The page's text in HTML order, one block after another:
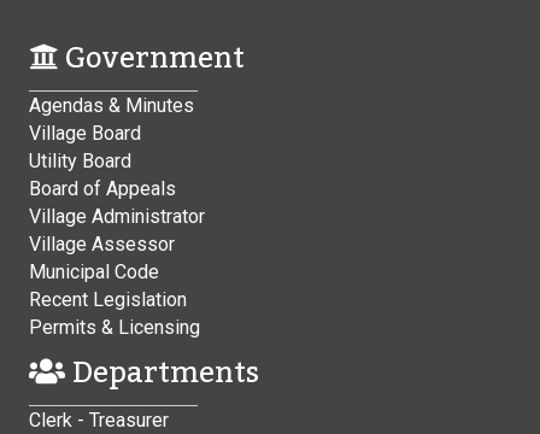
Government
Agendas & Minutes
Village Board
Utility Board
Board of Appeals
Village Administrator
Village Assessor
Municipal Code
Recent Legislation
Permits & Licensing
Departments
Clerk - Treasurer